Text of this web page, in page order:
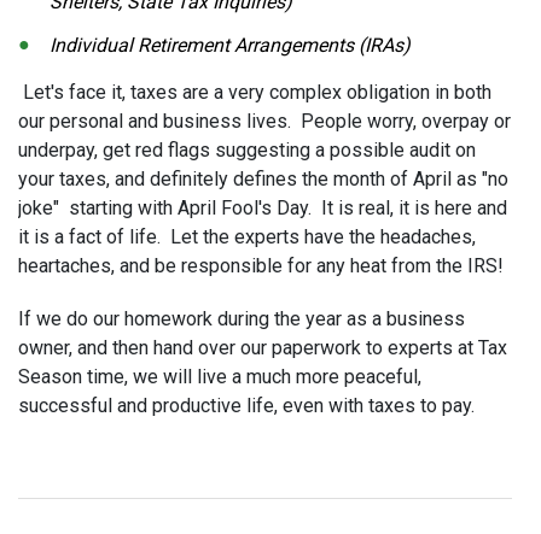
Individual Retirement Arrangements (IRAs)
Let's face it, taxes are a very complex obligation in both
our personal and business lives. People worry, overpay or
underpay, get red flags suggesting a possible audit on
your taxes, and definitely defines the month of April as "no
joke" starting with April Fool's Day. It is real, it is here and
it is a fact of life. Let the experts have the headaches,
heartaches, and be responsible for any heat from the IRS!
If we do our homework during the year as a business
owner, and then hand over our paperwork to experts at Tax
Season time, we will live a much more peaceful,
successful and productive life, even with taxes to pay.